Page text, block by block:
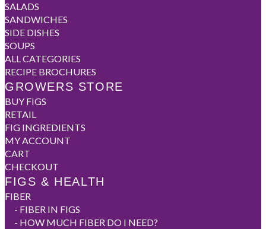
SALADS
SANDWICHES
SIDE DISHES
SOUPS
ALL CATEGORIES
RECIPE BROCHURES
GROWERS STORE
BUY FIGS
RETAIL
FIG INGREDIENTS
MY ACCOUNT
CART
CHECKOUT
FIGS & HEALTH
FIBER
- FIBER IN FIGS
- HOW MUCH FIBER DO I NEED?